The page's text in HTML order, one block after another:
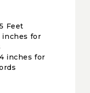
Feet
inches for
inches for